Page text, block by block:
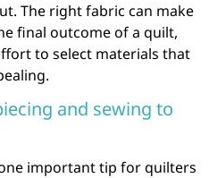
The right fabric can make
final outcome of a quilt,
to select materials that
and sewing to
important tip for quilters